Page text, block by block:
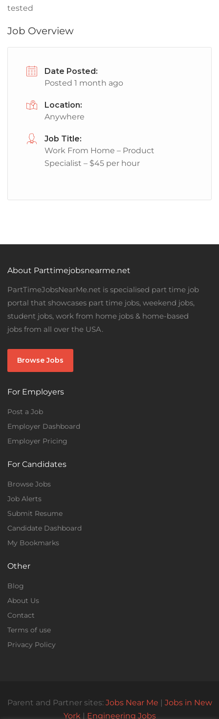
tested
Job Overview
Date Posted:
Posted 1 month ago
Location:
Anywhere
Job Title:
Work From Home – Product
Specialist – $45 per hour
About Parttimejobsnearme.net
PartTimeJobsNearMe.net is specialised part time job
portal that showcases part time jobs, weekend jobs,
student jobs, work from home jobs & home-based
jobs from all over the USA.
Browse Jobs
For Employers
Post a Job
Employer Dashboard
Employer Pricing
For Candidates
Browse Jobs
Job Alerts
Submit Resume
Candidate Dashboard
My Bookmarks
Other
Blog
About Us
Contact
Terms of use
Privacy Policy
Parent and Partner sites: Jobs Near Me | Jobs in New
York| Engineering Jobs